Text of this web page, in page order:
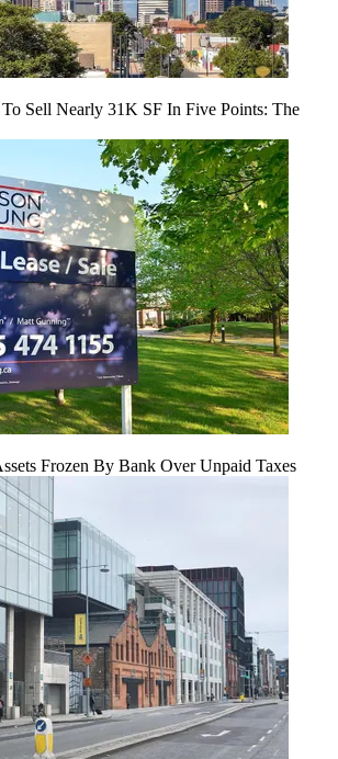
Sell Nearly 31K SF In Five Points: The
Frozen By Bank Over Unpaid Taxes